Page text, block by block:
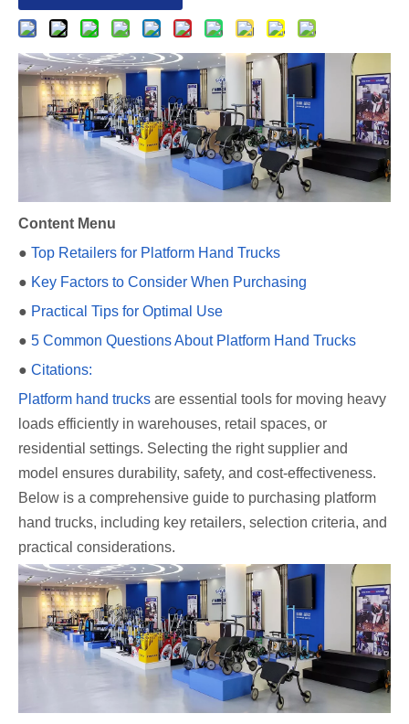
Content Menu
● Top Retailers for Platform Hand Trucks
● Key Factors to Consider When Purchasing
● Practical Tips for Optimal Use
● 5 Common Questions About Platform Hand Trucks
● Citations:
Platform hand trucks are essential tools for moving heavy
loads efficiently in warehouses, retail spaces, or
residential settings. Selecting the right supplier and
model ensures durability, safety, and cost-effectiveness.
Below is a comprehensive guide to purchasing platform
hand trucks, including key retailers, selection criteria, and
practical considerations.